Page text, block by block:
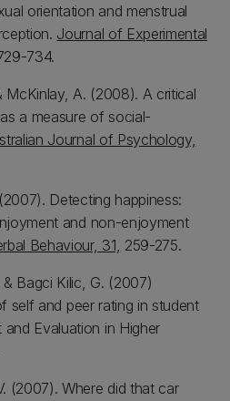
orientation and menstrual
Journal of Experimental
734.
McKinlay, A. (2008). A critical
a measure of social-
Journal of Psychology,
Detecting happiness:
and non-enjoyment
Behaviour, 31, 259-275.
Bagci Kilic, G. (2007)
self and peer rating in student
Evaluation in Higher
(2007). Where did that car